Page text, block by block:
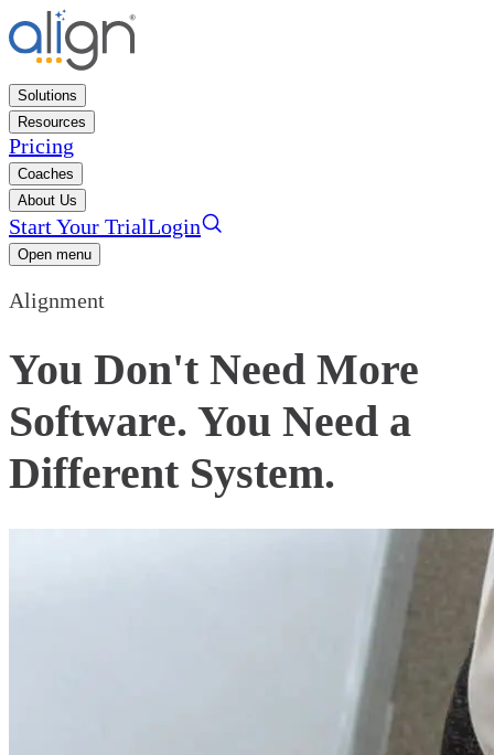
Solutions
Resources
Pricing
Coaches
About Us
Start Your TrialLogin
Open menu
Alignment
You Don't Need More
Software. You Need a
Different System.